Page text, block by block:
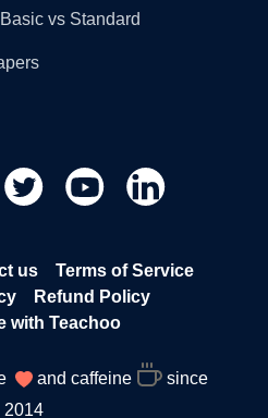
vs Standard
us
Terms of Service
Refund Policy
with Teachoo
and caffeine
since
2014